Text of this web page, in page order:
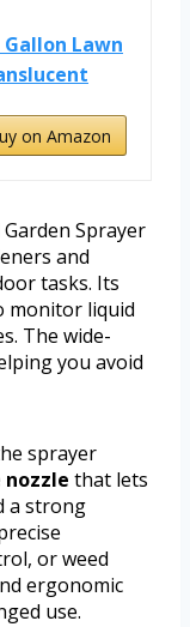
Gallon Lawn
on Amazon
Sprayer
and
tasks. Its
monitor liquid
The wide-
you avoid
sprayer
nozzle that lets
a strong
or weed
ergonomic
use.